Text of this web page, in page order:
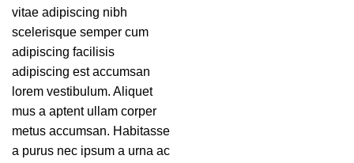
vitae adipiscing nibh
scelerisque semper cum
adipiscing facilisis
adipiscing est accumsan
lorem vestibulum. Aliquet
mus a aptent ullam corper
metus accumsan. Habitasse
a purus nec ipsum a urna ac